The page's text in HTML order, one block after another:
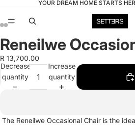
YOUR DREAM HOME STARTS
Open
image
in
screen
Open
image
in
screen
Open
image
in
screen
Open
image
in
screen
Reneilwe
R 13,700.00
Decrease
quantity
Increase
quantity
The Reneilwe Occasional Chair is the